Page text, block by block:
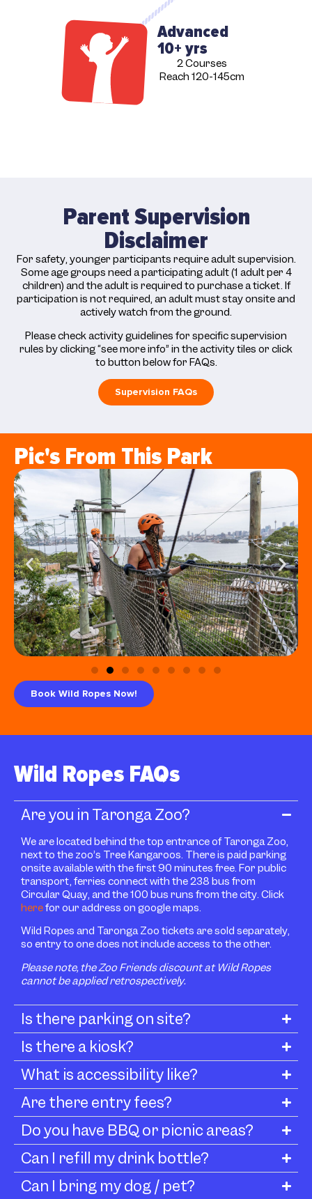
Advanced
10+ yrs
2 Courses
Reach 120-145cm
Parent Supervision
Disclaimer
For safety, younger participants require adult supervision.
Some age groups need a participating adult (1 adult per 4
children) and the adult is required to purchase a ticket. If
participation is not required, an adult must stay onsite and
actively watch from the ground.
Please check activity guidelines for specific supervision
rules by clicking “see more info” in the activity tiles or click
to button below for FAQs.
Supervision FAQs
Pic's From This Park
Book Wild Ropes Now!
Wild Ropes FAQs
Are you in Taronga Zoo?
We are located behind the top entrance of Taronga Zoo,
next to the zoo’s Tree Kangaroos. There is paid parking
onsite available with the first 90 minutes free. For public
transport, ferries connect with the 238 bus from
Circular Quay, and the 100 bus runs from the city. Click
herefor our address on google maps.
Wild Ropes and Taronga Zoo tickets are sold separately,
so entry to one does not include access to the other.
Please note, the Zoo Friends discount at Wild Ropes
cannot be applied retrospectively.
Is there parking on site?
Is there a kiosk?
What is accessibility like?
Are there entry fees?
Do you have BBQ or picnic areas?
Can I refill my drink bottle?
Can I bring my dog / pet?